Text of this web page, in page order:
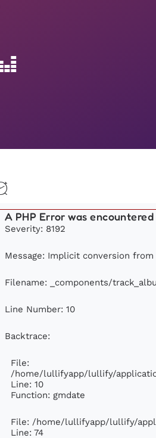
A PHP Error was encountered
Severity: 8192
Message: Implicit conversion
Filename: _components/
Line Number: 10
Backtrace:
File:
/home/lullifyapp/lullify/
Line: 10
Function: gmdate
File: /home/lullifyapp/lullify/
Line: 74